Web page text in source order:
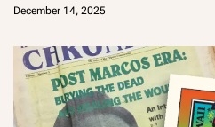
December 14, 2025